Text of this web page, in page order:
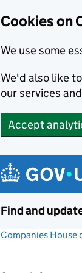
Cookies on
We use some
We'd also like
our services
Accept
Find and
Companies House